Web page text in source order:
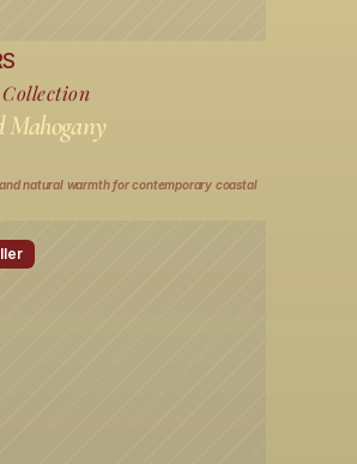
Mahogany
natural warmth for contemporary coastal